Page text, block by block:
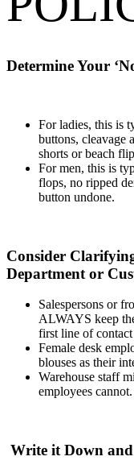
Determine Your
For ladies, this is
buttons, cleavage
shorts or beach
For men, this is
flops, no ripped
button undone.
Consider
Department or
Salespersons or
ALWAYS keep
first line of
Female desk
blouses as their
Warehouse staff
employees cannot.
Write it Down